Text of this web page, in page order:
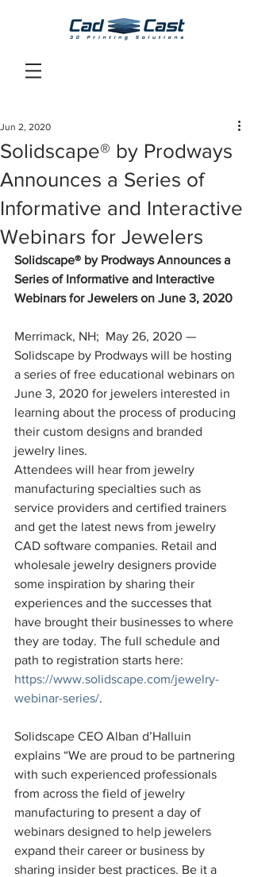
Solidscape® by Prodways
Announces a Series of
Informative and Interactive
Webinars for Jewelers
Jun 2, 2020
Solidscape® by Prodways Announces a
Series of Informative and Interactive
Webinars for Jewelers on June 3, 2020
Merrimack, NH;  May 26, 2020 —
Solidscape by Prodways will be hosting
a series of free educational webinars on
June 3, 2020 for jewelers interested in
learning about the process of producing
their custom designs and branded
jewelry lines.
Attendees will hear from jewelry
manufacturing specialties such as
service providers and certified trainers
and get the latest news from jewelry
CAD software companies. Retail and
wholesale jewelry designers provide
some inspiration by sharing their
experiences and the successes that
have brought their businesses to where
they are today. The full schedule and
path to registration starts here:
https://www.solidscape.com/jewelry-
webinar-series/.
Solidscape CEO Alban d’Halluin
explains “We are proud to be partnering
with such experienced professionals
from across the field of jewelry
manufacturing to present a day of
webinars designed to help jewelers
expand their career or business by
sharing insider best practices. Be it a